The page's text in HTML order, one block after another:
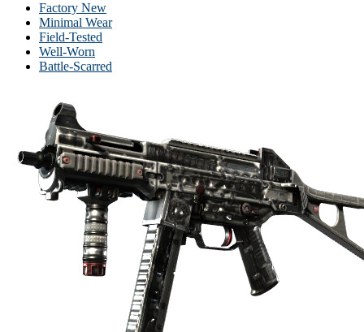
Factory New
Minimal Wear
Field-Tested
Well-Worn
Battle-Scarred